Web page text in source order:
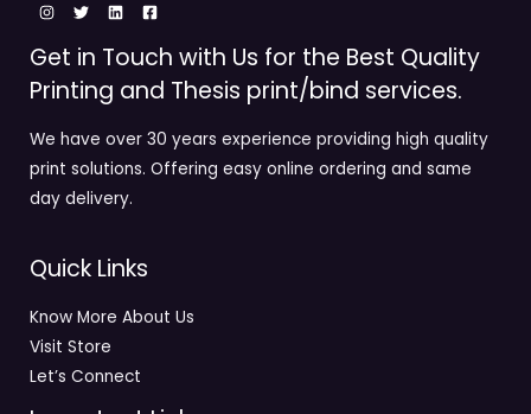
Get in Touch with Us for the Best Quality
Printing and Thesis print/bind services.
We have over 30 years experience providing high quality
print solutions. Offering easy online ordering and same
day delivery.
Quick Links
Know More About Us
Visit Store
Let’s Connect